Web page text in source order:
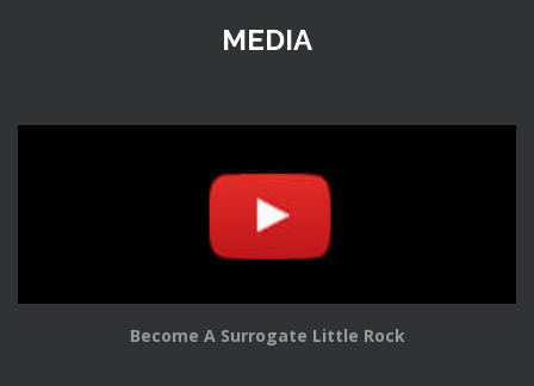
MEDIA
Become A Surrogate Little Rock